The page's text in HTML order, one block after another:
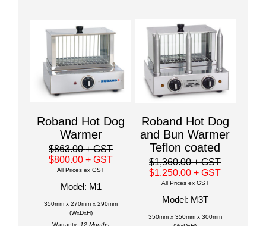
Roband Hot Dog
Warmer
$863.00+ GST
$800.00+ GST
All Prices ex GST
Model: M1
350mm x 270mm x 290mm
(WxDxH)
Warranty: 12 Months
Roband Hot Dog
and Bun Warmer
Teflon coated
$1,360.00+ GST
$1,250.00+ GST
All Prices ex GST
Model: M3T
350mm x 350mm x 300mm